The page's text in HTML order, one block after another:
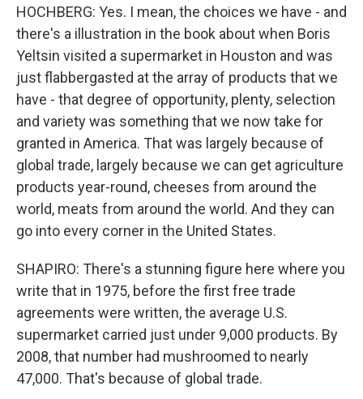
HOCHBERG: Yes. I mean, the choices we have - and
there's a illustration in the book about when Boris
Yeltsin visited a supermarket in Houston and was
just flabbergasted at the array of products that we
have - that degree of opportunity, plenty, selection
and variety was something that we now take for
granted in America. That was largely because of
global trade, largely because we can get agriculture
products year-round, cheeses from around the
world, meats from around the world. And they can
go into every corner in the United States.
SHAPIRO: There's a stunning figure here where you
write that in 1975, before the first free trade
agreements were written, the average U.S.
supermarket carried just under 9,000 products. By
2008, that number had mushroomed to nearly
47,000. That's because of global trade.